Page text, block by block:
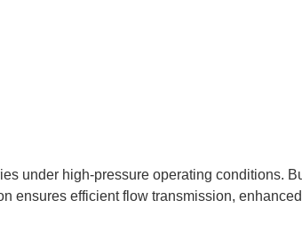
under high-pressure operating conditions.
ensures efficient flow transmission,